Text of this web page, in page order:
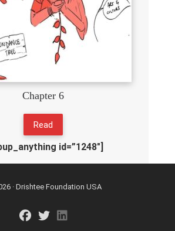
Chapter 6
Read
id=”1248″]
· Drishtee Foundation USA
fab fa-facebook
fab fa-twitter